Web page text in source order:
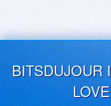
BITSDUJOUR